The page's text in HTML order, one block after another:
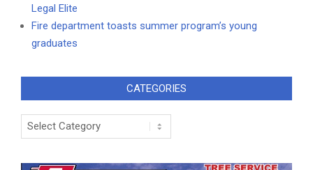
Legal Elite
Fire department toasts summer program’s young
graduates
CATEGORIES
Categories